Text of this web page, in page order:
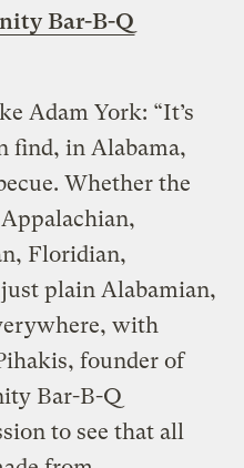
Bar-B-Q
Adam York: “It’s
find, in Alabama,
Whether the
Floridian,
plain Alabamian,
with
founder of
Bar-B-Q
to see that all